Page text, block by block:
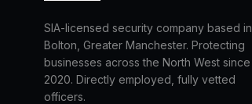
SIA-licensed security company based in
Bolton, Greater Manchester. Protecting
businesses across the North West since
2020. Directly employed, fully vetted
officers.